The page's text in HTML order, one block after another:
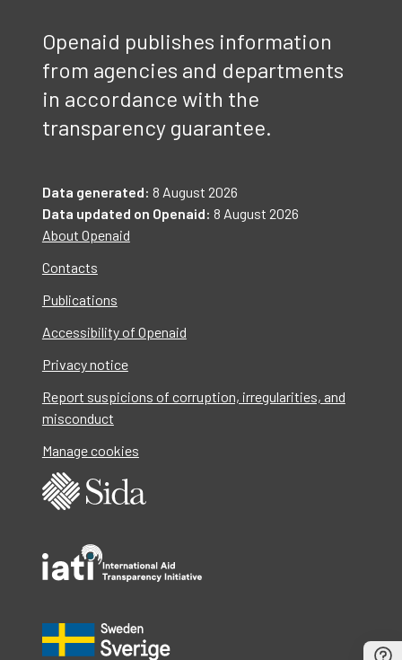
Openaid publishes information
from agencies and departments
in accordance with the
transparency guarantee.
Data generated: 8 August 2026
Data updated on Openaid: 8 August 2026
About Openaid
Contacts
Publications
Accessibility of Openaid
Privacy notice
Report suspicions of corruption, irregularities, and
misconduct
Manage cookies